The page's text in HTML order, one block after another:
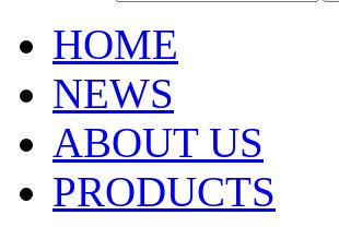
HOME
NEWS
ABOUT US
PRODUCTS